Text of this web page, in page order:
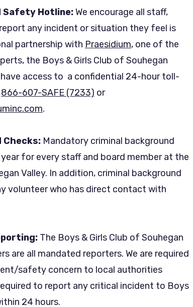
Safety Hotline:We encourage all staff,
any incident or situation they feel is
partnership with Praesidium, one of the
the Boys & Girls Club of Souhegan
access to a confidential 24-hour toll-
866-607-SAFE (7233) or
.
Checks: Mandatory criminal background
for every staff and board member at the
Valley. In addition, criminal background
volunteer who has direct contact with
The Boys & Girls Club of Souhegan
are all mandated reporters. We are required
safety concern to local authorities
to report any critical incident to Boys
24 hours.